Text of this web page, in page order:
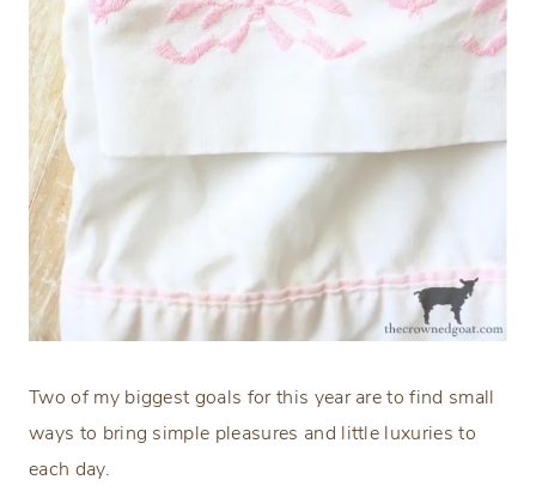
Two of my biggest goals for this year are to find small
ways to bring simple pleasures and little luxuries to
each day.